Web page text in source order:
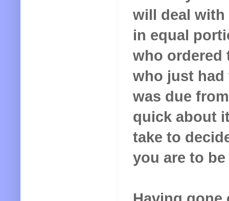
will deal with
in equal
who ordered
who just had
was due
quick about
take to
you are to